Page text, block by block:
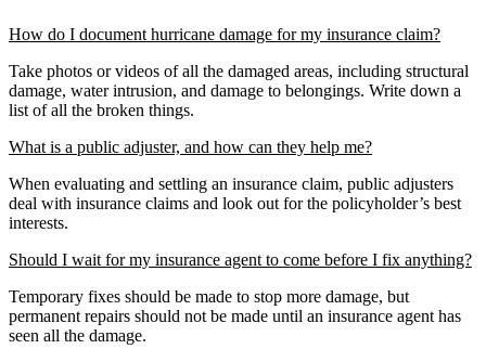
How do I document hurricane damage for my insurance claim?
Take photos or videos of all the damaged areas, including structural
damage, water intrusion, and damage to belongings. Write down a
list of all the broken things.
What is a public adjuster, and how can they help me?
When evaluating and settling an insurance claim, public adjusters
deal with insurance claims and look out for the policyholder’s best
interests.
Should I wait for my insurance agent to come before I fix anything?
Temporary fixes should be made to stop more damage, but
permanent repairs should not be made until an insurance agent has
seen all the damage.